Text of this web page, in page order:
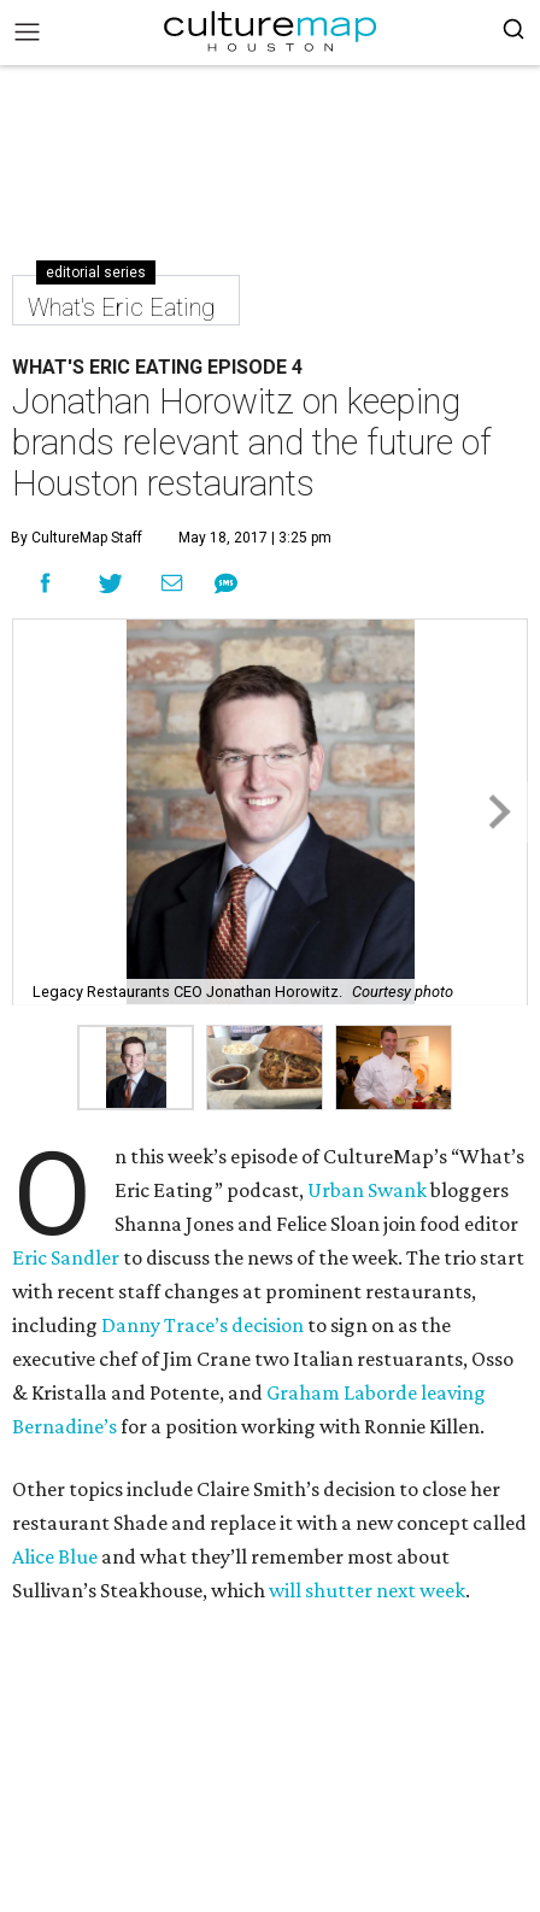
editorial series
What's Eric Eating
WHAT'S ERIC EATING EPISODE 4
Jonathan Horowitz on keeping
brands relevant and the future of
Houston restaurants
By CultureMap Staff May 18, 2017 | 3:25 pm
Legacy Restaurants CEO Jonathan Horowitz. Courtesy photo
O
n this week’s episode of CultureMap’s “What’s
Eric Eating” podcast, Urban Swankbloggers
Shanna Jones and Felice Sloan join food editor
Eric Sandler to discuss the news of the week. The trio start
with recent staff changes at prominent restaurants,
including Danny Trace’s decision to sign on as the
executive chef of Jim Crane two Italian restuarants, Osso
& Kristalla and Potente, and Graham Laborde leaving
Bernadine’sfor a position working with Ronnie Killen.
Other topics include Claire Smith’s decision to close her
restaurant Shade and replace it with a new concept called
Alice Blue and what they’ll remember most about
Sullivan’s Steakhouse, whichwill shutter next week.